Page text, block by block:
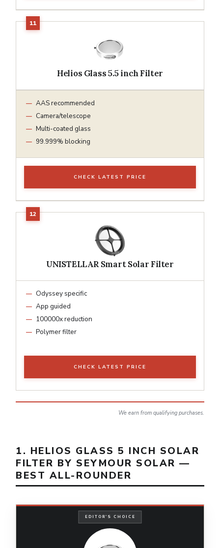
Helios Glass 5.5 inch Filter
AAS recommended
Camera/telescope
Multi-coated glass
99.999% blocking
CHECK LATEST PRICE
UNISTELLAR Smart Solar Filter
Odyssey specific
App guided
100000x reduction
Polymer filter
CHECK LATEST PRICE
We earn from qualifying purchases.
1. HELIOS GLASS 5 INCH SOLAR
FILTER BY SEYMOUR SOLAR —
BEST ALL-ROUNDER
EDITOR'S CHOICE